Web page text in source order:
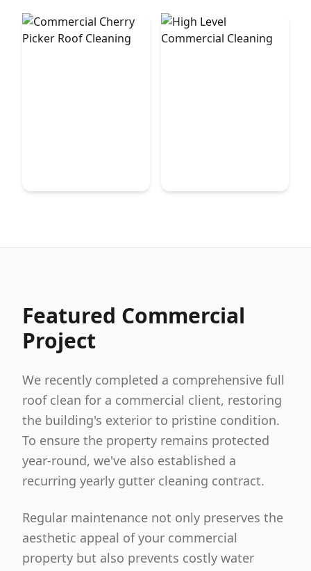
Featured Commercial
Project
We recently completed a comprehensive full
roof clean for a commercial client, restoring
the building's exterior to pristine condition.
To ensure the property remains protected
year-round, we've also established a
recurring yearly gutter cleaning contract.
Regular maintenance not only preserves the
aesthetic appeal of your commercial
property but also prevents costly water